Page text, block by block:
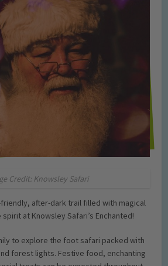
Credit: Knowsley Safari
after-dark trail filled with magical
at Knowsley Safari’s Enchanted!
to explore the foot safari packed with
forest lights. Festive food, enchanting